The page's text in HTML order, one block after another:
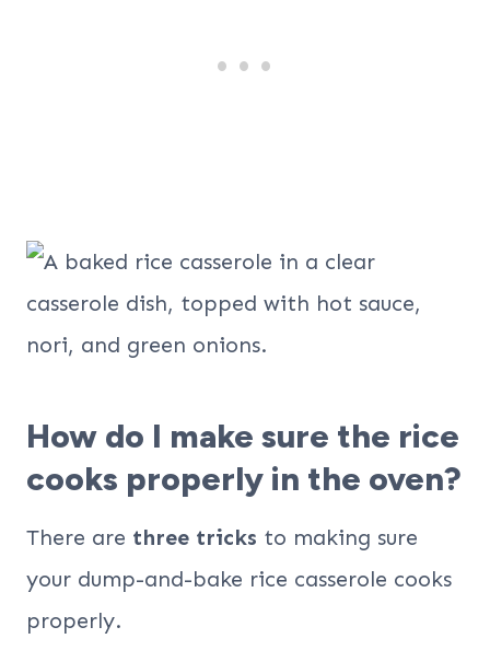
How do I make sure the rice
cooks properly in the oven?
There are three tricks to making sure
your dump-and-bake rice casserole cooks
properly.